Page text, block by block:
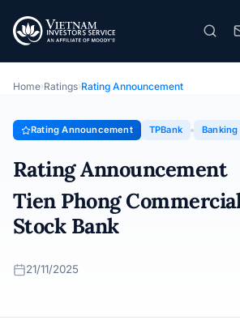
Rating Announcement · Tien Phong
Bank · 21/11/2025
Home›Ratings›Rating Announcement
Rating Announcement TPBank Banking
Rating Announcement
Tien Phong
Stock Bank
21/11/2025